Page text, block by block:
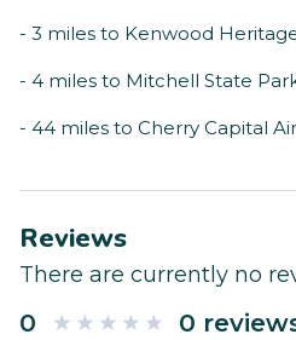
- 3 miles to Kenwood
- 4 miles to Mitchell State
- 44 miles to Cherry Capital
Reviews
There are currently no
0 0